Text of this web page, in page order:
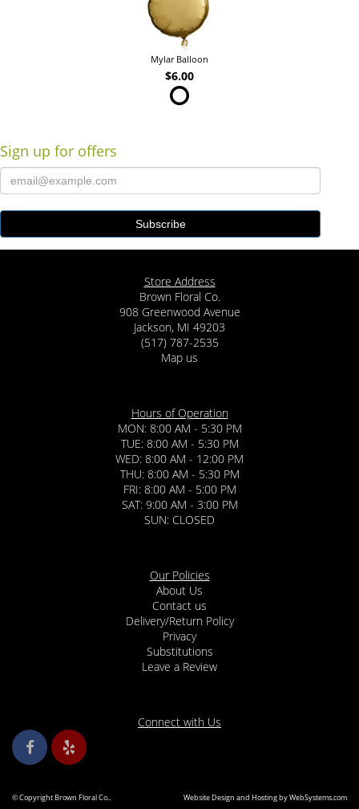
Mylar Balloon
$6.00
Sign up for offers
Store Address
Brown Floral Co.
908 Greenwood Avenue
Jackson, MI 49203
(517) 787-2535
Map us
Hours of Operation
MON: 8:00 AM - 5:30 PM
TUE: 8:00 AM - 5:30 PM
WED: 8:00 AM - 12:00 PM
THU: 8:00 AM - 5:30 PM
FRI: 8:00 AM - 5:00 PM
SAT: 9:00 AM - 3:00 PM
SUN: CLOSED
Our Policies
About Us
Contact us
Delivery/Return Policy
Privacy
Substitutions
Leave a Review
Connect with Us
© Copyright Brown Floral Co.. Website Design and Hosting by WebSystems.com